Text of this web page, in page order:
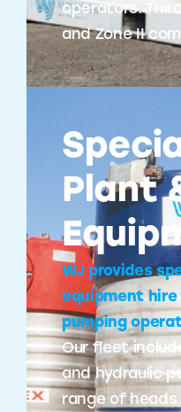
operators.
and Zone II
Plant
WJ provides
equipment
pumping
Our fleet
and hydraulic
range of